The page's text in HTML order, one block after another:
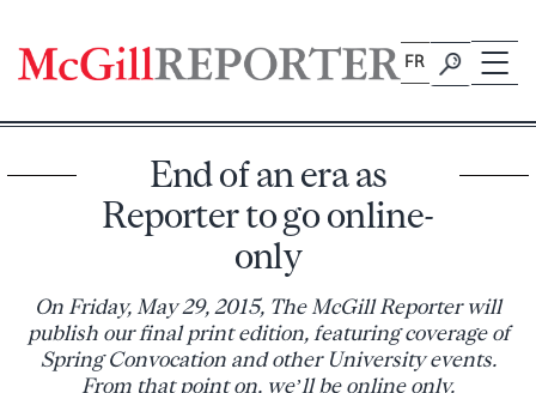
content
FR
End of an era as
Reporter to go online-
only
On Friday, May 29, 2015, The McGill Reporter will
publish our final print edition, featuring coverage of
Spring Convocation and other University events.
From that point on, we’ll be online only.